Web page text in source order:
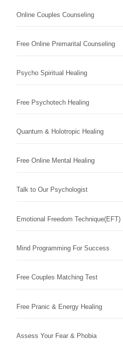
Online Couples Counseling
Free Online Premarital Counseling
Psycho Spiritual Healing
Free Psychotech Healing
Quantum & Holotropic Healing
Free Online Mental Healing
Talk to Our Psychologist
Emotional Freedom Technique(EFT)
Mind Programming For Success
Free Couples Matching Test
Free Pranic & Energy Healing
Assess Your Fear & Phobia